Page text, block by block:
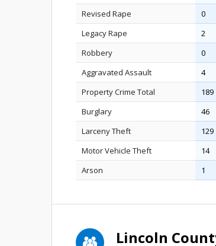
Revised Rape 0
Legacy Rape
2
Robbery
0
Aggravated Assault
4
Property Crime Total
189
Burglary
46
Larceny Theft
129
Motor Vehicle Theft
14
Arson
1
Lincoln